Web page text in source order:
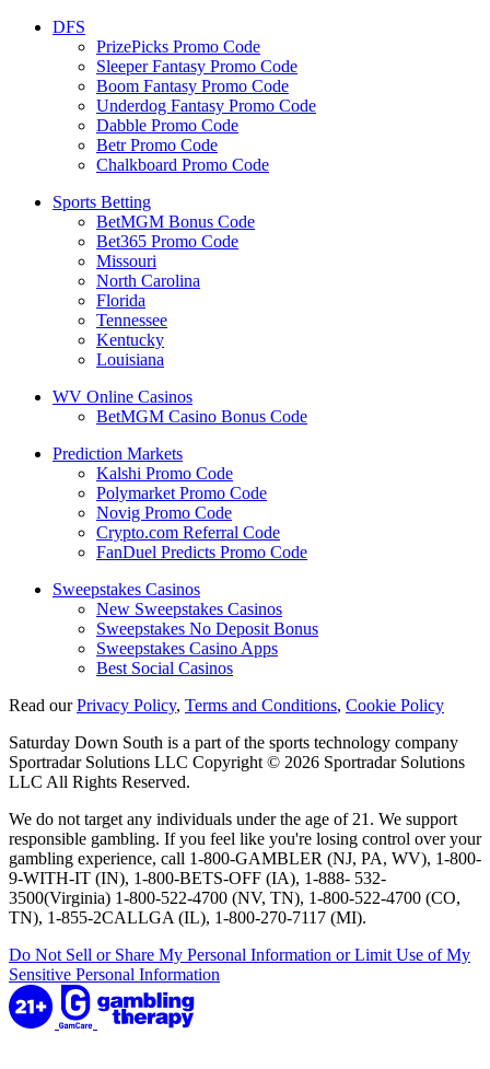
DFS
PrizePicks Promo Code
Sleeper Fantasy Promo Code
Boom Fantasy Promo Code
Underdog Fantasy Promo Code
Dabble Promo Code
Betr Promo Code
Chalkboard Promo Code
Sports Betting
BetMGM Bonus Code
Bet365 Promo Code
Missouri
North Carolina
Florida
Tennessee
Kentucky
Louisiana
WV Online Casinos
BetMGM Casino Bonus Code
Prediction Markets
Kalshi Promo Code
Polymarket Promo Code
Novig Promo Code
Crypto.com Referral Code
FanDuel Predicts Promo Code
Sweepstakes Casinos
New Sweepstakes Casinos
Sweepstakes No Deposit Bonus
Sweepstakes Casino Apps
Best Social Casinos
Read ourPrivacy Policy, Terms and Conditions, Cookie Policy
Saturday Down South is a part of the sports technology company
Sportradar Solutions LLC Copyright © 2026 Sportradar Solutions
LLC All Rights Reserved.
We do not target any individuals under the age of 21. We support
responsible gambling. If you feel like you're losing control over your
gambling experience, call 1-800-GAMBLER (NJ, PA, WV), 1-800-
9-WITH-IT (IN), 1-800-BETS-OFF (IA), 1-888- 532-
3500(Virginia) 1-800-522-4700 (NV, TN), 1-800-522-4700 (CO,
TN), 1-855-2CALLGA (IL), 1-800-270-7117 (MI).
Do Not Sell or Share My Personal Information or Limit Use of My
Sensitive Personal Information